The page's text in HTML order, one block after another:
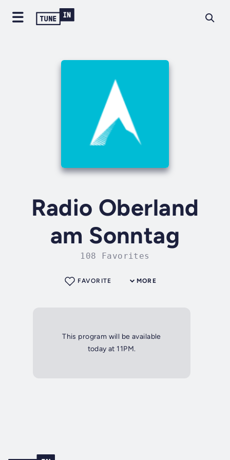
Radio Oberland
am Sonntag
108 Favorites
MORE
FAVORITE
This program will be available
today at 11PM.